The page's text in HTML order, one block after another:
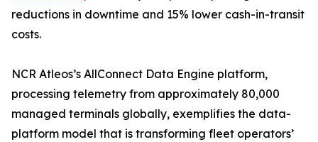
reductions in downtime and 15% lower cash-in-transit
costs.
NCR Atleos’s AllConnect Data Engine platform,
processing telemetry from approximately 80,000
managed terminals globally, exemplifies the data-
platform model that is transforming fleet operators’